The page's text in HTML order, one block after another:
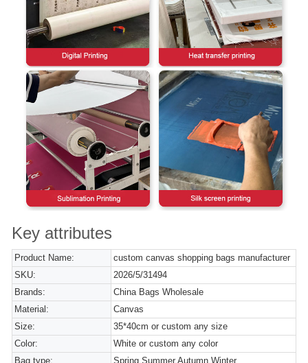
Key attributes
Product Name:
custom canvas shopping bags manufacturer
SKU:
2026/5/31494
Brands:
China Bags Wholesale
Material:
Canvas
Size:
35*40cm or custom any size
Color:
White or custom any color
Bag type:
Spring,Summer,Autumn,Winter